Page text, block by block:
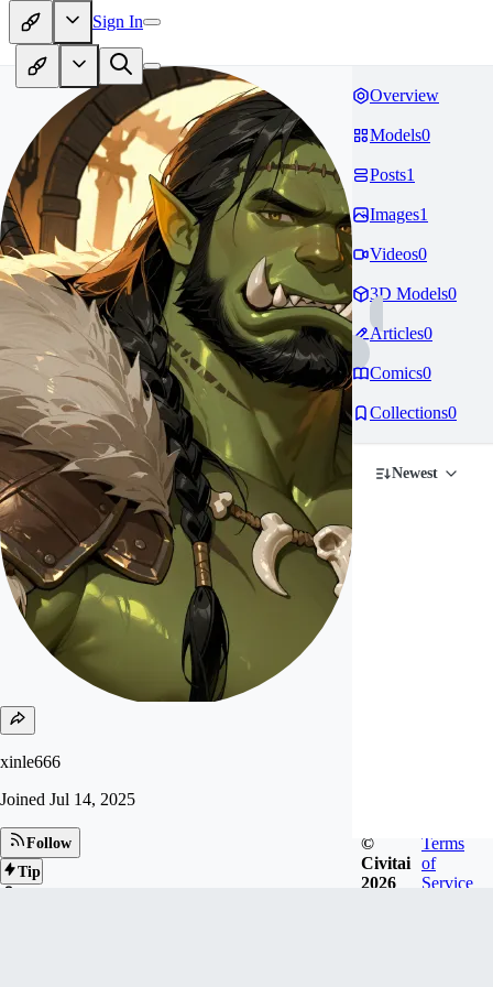
Sign In
xinle666
Joined Jul 14, 2025
Follow
Tip
Overview
Models0
Posts1
Images1
Videos0
3D Models0
Articles0
Comics0
Collections0
Newest
©
Civitai
2026
Terms
of
Service